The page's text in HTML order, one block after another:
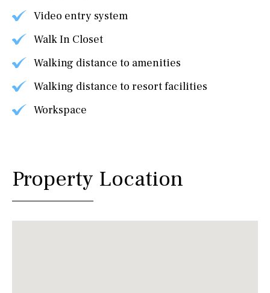
Video entry system
Walk In Closet
Walking distance to amenities
Walking distance to resort facilities
Workspace
Property Location